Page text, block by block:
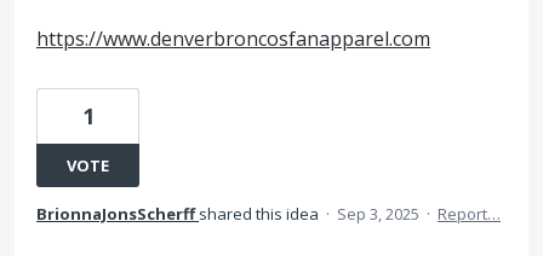
https://www.denverbroncosfanapparel.com
1
VOTE
BrionnaJonsScherff shared this idea · Sep 3, 2025 · Report…